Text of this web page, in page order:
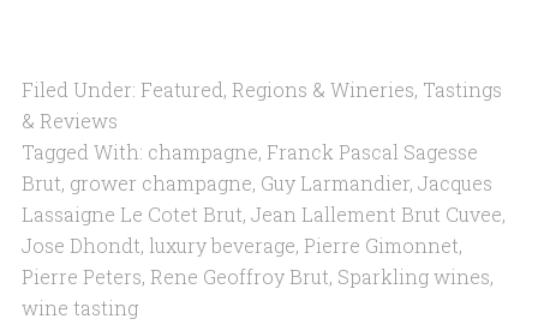
Filed Under: Featured, Regions & Wineries, Tastings
& Reviews
Tagged With: champagne, Franck Pascal Sagesse
Brut, grower champagne, Guy Larmandier, Jacques
Lassaigne Le Cotet Brut, Jean Lallement Brut Cuvee,
Jose Dhondt, luxury beverage, Pierre Gimonnet,
Pierre Peters, Rene Geoffroy Brut, Sparkling wines,
wine tasting